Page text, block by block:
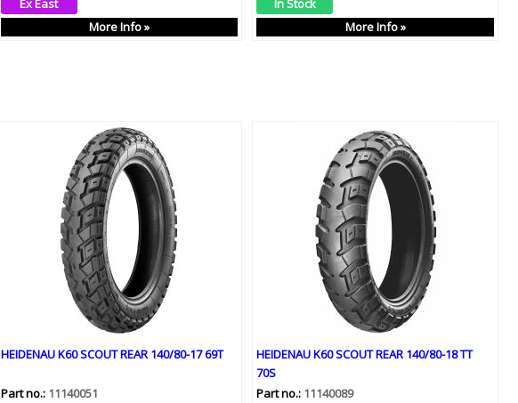
More Info » More Info »
HEIDENAU K60 SCOUT REAR 140/80-17 69T
Part no.:11140051
HEIDENAU K60 SCOUT REAR 140/80-18 TT
70S
Part no.: 11140089